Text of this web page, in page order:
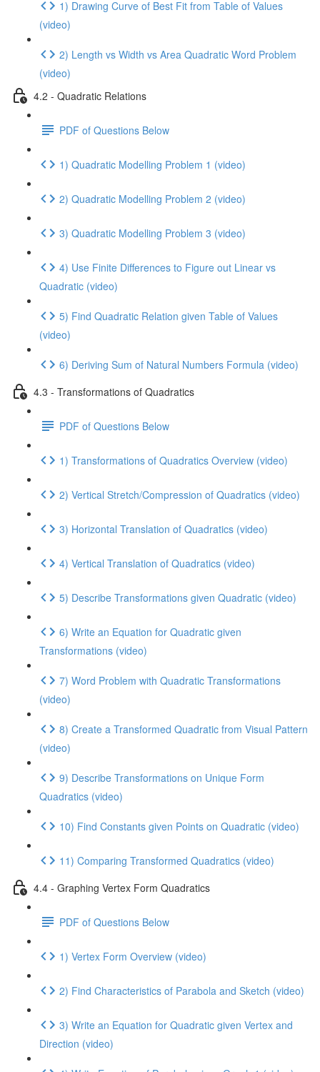
1) Drawing Curve of Best Fit from Table of Values
(video)
2) Length vs Width vs Area Quadratic Word Problem
(video)
4.2 - Quadratic Relations
PDF of Questions Below
1) Quadratic Modelling Problem 1 (video)
2) Quadratic Modelling Problem 2 (video)
3) Quadratic Modelling Problem 3 (video)
4) Use Finite Differences to Figure out Linear vs
Quadratic (video)
5) Find Quadratic Relation given Table of Values
(video)
6) Deriving Sum of Natural Numbers Formula (video)
4.3 - Transformations of Quadratics
PDF of Questions Below
1) Transformations of Quadratics Overview (video)
2) Vertical Stretch/Compression of Quadratics (video)
3) Horizontal Translation of Quadratics (video)
4) Vertical Translation of Quadratics (video)
5) Describe Transformations given Quadratic (video)
6) Write an Equation for Quadratic given
Transformations (video)
7) Word Problem with Quadratic Transformations
(video)
8) Create a Transformed Quadratic from Visual Pattern
(video)
9) Describe Transformations on Unique Form
Quadratics (video)
10) Find Constants given Points on Quadratic (video)
11) Comparing Transformed Quadratics (video)
4.4 - Graphing Vertex Form Quadratics
PDF of Questions Below
1) Vertex Form Overview (video)
2) Find Characteristics of Parabola and Sketch (video)
3) Write an Equation for Quadratic given Vertex and
Direction (video)